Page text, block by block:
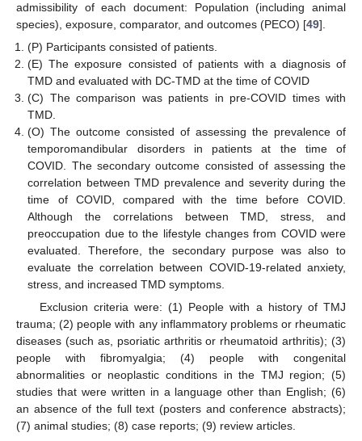
admissibility of each document: Population (including animal
species), exposure, comparator, and outcomes (PECO) [49].
(P) Participants consisted of patients.
(E) The exposure consisted of patients with a diagnosis of
TMD and evaluated with DC-TMD at the time of COVID
(C) The comparison was patients in pre-COVID times with
TMD.
(O) The outcome consisted of assessing the prevalence of
temporomandibular disorders in patients at the time of
COVID. The secondary outcome consisted of assessing the
correlation between TMD prevalence and severity during the
time of COVID, compared with the time before COVID.
Although the correlations between TMD, stress, and
preoccupation due to the lifestyle changes from COVID were
evaluated. Therefore, the secondary purpose was also to
evaluate the correlation between COVID-19-related anxiety,
stress, and increased TMD symptoms.
Exclusion criteria were: (1) People with a history of TMJ
trauma; (2) people with any inflammatory problems or rheumatic
diseases (such as, psoriatic arthritis or rheumatoid arthritis); (3)
people with fibromyalgia; (4) people with congenital
abnormalities or neoplastic conditions in the TMJ region; (5)
studies that were written in a language other than English; (6)
an absence of the full text (posters and conference abstracts);
(7) animal studies; (8) case reports; (9) review articles.